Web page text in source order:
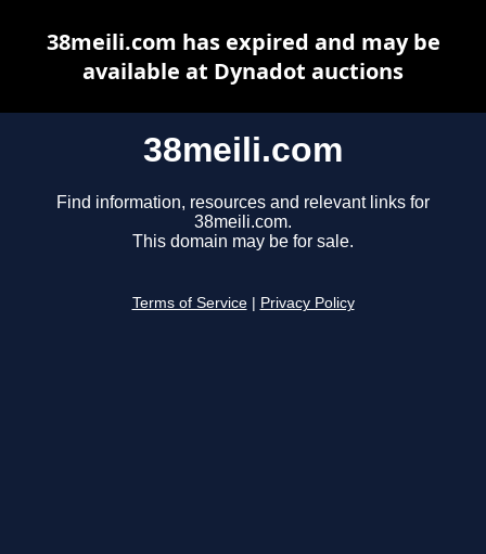
38meili.com
Find information, resources and relevant links for
38meili.com.
This domain may be for sale.
Terms of Service Privacy Policy
38meili.com has expired and may be
available at Dynadot auctions